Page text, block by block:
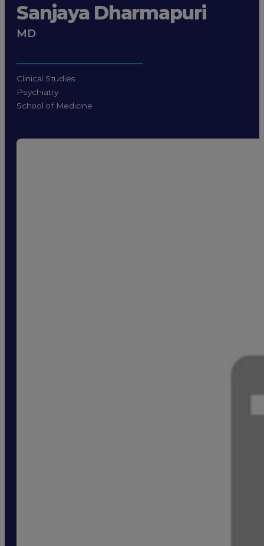
Sanjaya Dharmapuri
MD
Clinical Studies
Psychiatry
School of Medicine